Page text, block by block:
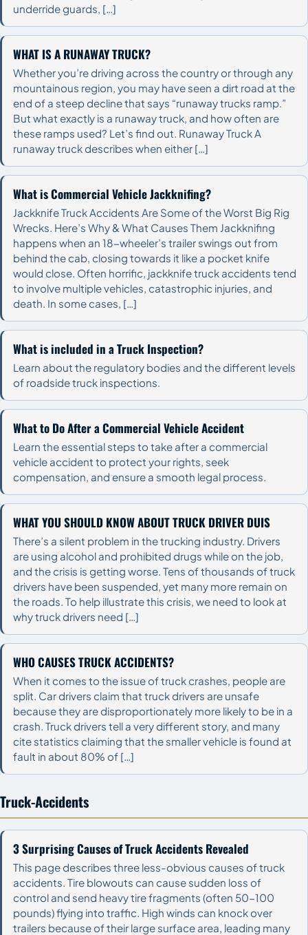
underride guards, […]
WHAT IS A RUNAWAY TRUCK?
Whether you’re driving across the country or through any
mountainous region, you may have seen a dirt road at the
end of a steep decline that says “runaway trucks ramp.”
But what exactly is a runaway truck, and how often are
these ramps used? Let’s find out. Runaway Truck A
runaway truck describes when either […]
What is Commercial Vehicle Jackknifing?
Jackknife Truck Accidents Are Some of the Worst Big Rig
Wrecks. Here’s Why & What Causes Them Jackknifing
happens when an 18-wheeler’s trailer swings out from
behind the cab, closing towards it like a pocket knife
would close. Often horrific, jackknife truck accidents tend
to involve multiple vehicles, catastrophic injuries, and
death. In some cases, […]
What is included in a Truck Inspection?
Learn about the regulatory bodies and the different levels
of roadside truck inspections.
What to Do After a Commercial Vehicle Accident
Learn the essential steps to take after a commercial
vehicle accident to protect your rights, seek
compensation, and ensure a smooth legal process.
WHAT YOU SHOULD KNOW ABOUT TRUCK DRIVER DUIS
There’s a silent problem in the trucking industry. Drivers
are using alcohol and prohibited drugs while on the job,
and the crisis is getting worse. Tens of thousands of truck
drivers have been suspended, yet many more remain on
the roads. To help illustrate this crisis, we need to look at
why truck drivers need […]
WHO CAUSES TRUCK ACCIDENTS?
When it comes to the issue of truck crashes, people are
split. Car drivers claim that truck drivers are unsafe
because they are disproportionately more likely to be in a
crash. Truck drivers tell a very different story, and many
cite statistics claiming that the smaller vehicle is found at
fault in about 80% of […]
Truck-Accidents
3 Surprising Causes of Truck Accidents Revealed
This page describes three less-obvious causes of truck
accidents. Tire blowouts can cause sudden loss of
control and send heavy tire fragments (often 50-100
pounds) flying into traffic. High winds can knock over
trailers because of their large surface area, leading many